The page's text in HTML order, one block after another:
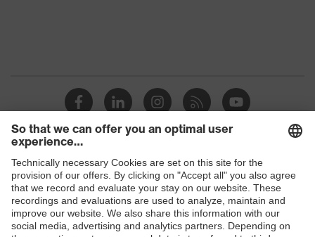
Shops
B2B online shop
Online shop for laser protection products